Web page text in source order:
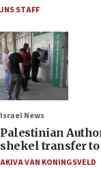
JNS STAFF
Israel News
Palestinian
shekel transfer to
AKIVA VAN KONINGSVELD